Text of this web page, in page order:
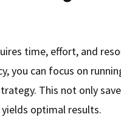
time, effort, and
you can focus on
This not only
optimal results.